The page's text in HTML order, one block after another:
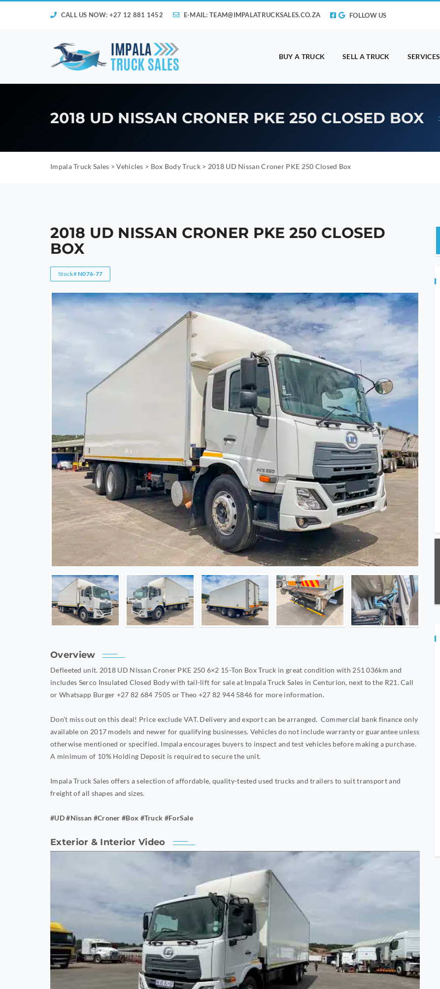
CALL US NOW: +27 12 881 1452 E-MAIL:TEAM@IMPALATRUCKSALES.CO.ZA FOLLOW US
BUY A TRUCK SELL A TRUCK SERVICES
2018 UD NISSAN CRONER PKE 250 CLOSED BOX
Impala Truck Sales >Vehicles > Box Body Truck> 2018 UD Nissan Croner PKE 250 Closed Box
2018 UD NISSAN CRONER PKE 250 CLOSED
BOX
Stock#N076-77
Overview
Defleeted unit. 2018 UD Nissan Croner PKE 250 6×2 15-Ton Box Truck in great condition with 251 036km and
includes Serco Insulated Closed Body with tail-lift for sale at Impala Truck Sales in Centurion, next to the R21. Call
or Whatsapp Burger +27 82 684 7505 or Theo +27 82 944 5846 for more information.
Don’t miss out on this deal! Price exclude VAT. Delivery and export can be arranged. Commercial bank finance only
available on 2017 models and newer for qualifying businesses. Vehicles do not include warranty or guarantee unless
otherwise mentioned or specified. Impala encourages buyers to inspect and test vehicles before making a purchase.
A minimum of 10% Holding Deposit is required to secure the unit.
Impala Truck Sales offers a selection of affordable, quality-tested used trucks and trailers to suit transport and
freight of all shapes and sizes.
#UD #Nissan #Croner #Box #Truck #ForSale
Exterior & Interior Video